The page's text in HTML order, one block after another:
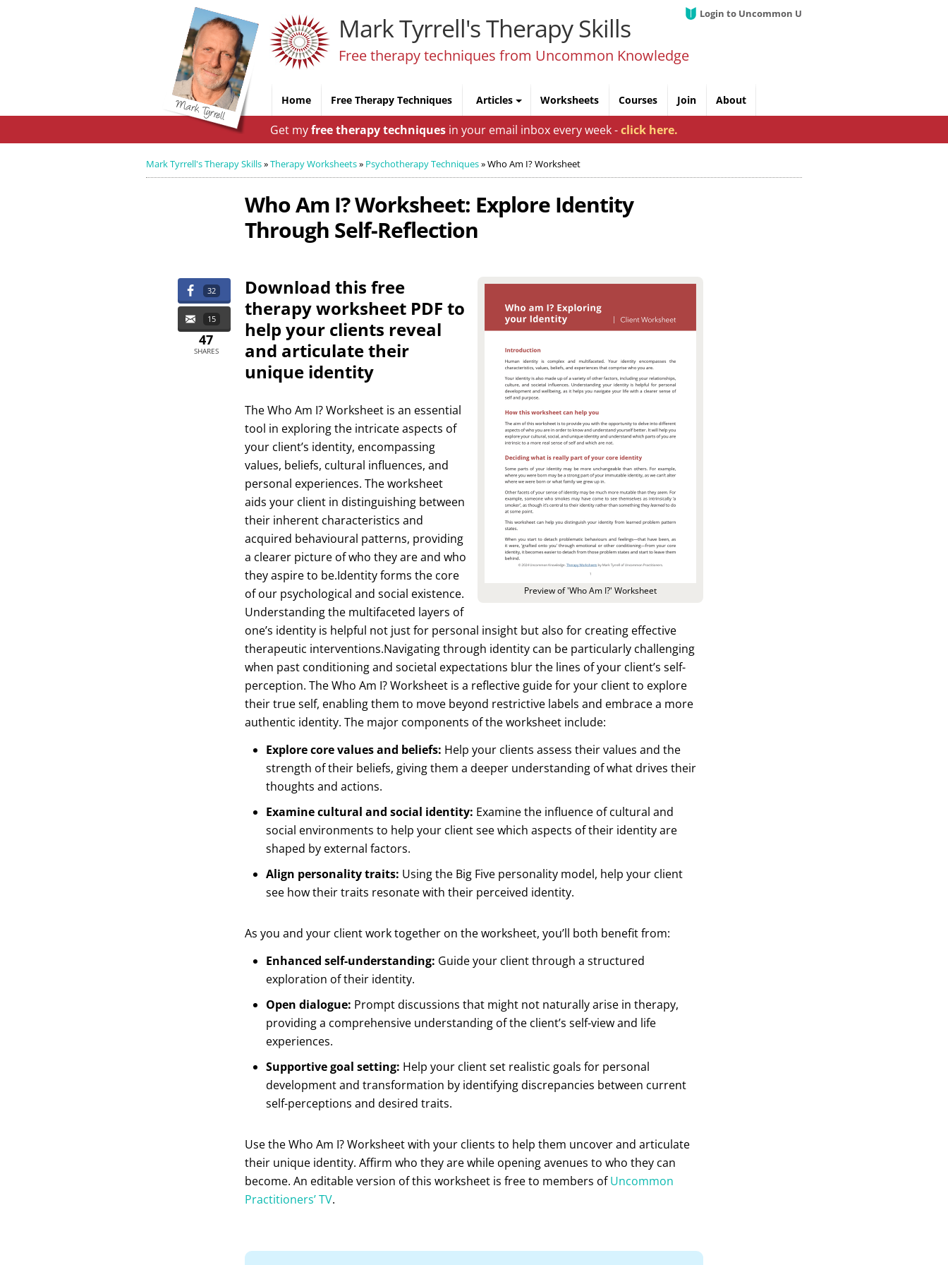
Mark Tyrrell's Therapy Skills
Free therapy techniques from Uncommon Knowledge
Home Free Therapy Techniques Articles Worksheets Courses Join
Login to Uncommon U
About
Get myfree therapy techniques in your email inbox every week -click here.
Mark Tyrrell's Therapy Skills»Therapy Worksheets» Psychotherapy Techniques»Who Am I? Worksheet
Who Am I? Worksheet: Explore Identity
Through Self-Reflection
Preview of 'Who Am I?' Worksheet
32
15
47
SHARES
Download this free
therapy worksheet PDF to
help your clients reveal
and articulate their
unique identity
The Who Am I? Worksheet is an essential
tool in exploring the intricate aspects of
your client’s identity, encompassing
values, beliefs, cultural influences, and
personal experiences. The worksheet
aids your client in distinguishing between
their inherent characteristics and
acquired behavioural patterns, providing
a clearer picture of who they are and who
they aspire to be.Identity forms the core
of our psychological and social existence.
Understanding the multifaceted layers of
one’s identity is helpful not just for personal insight but also for creating effective
therapeutic interventions.Navigating through identity can be particularly challenging
when past conditioning and societal expectations blur the lines of your client’s self-
perception. The Who Am I? Worksheet is a reflective guide for your client to explore
their true self, enabling them to move beyond restrictive labels and embrace a more
authentic identity. The major components of the worksheet include:
Explore core values and beliefs: Help your clients assess their values and the
strength of their beliefs, giving them a deeper understanding of what drives their
thoughts and actions.
Examine cultural and social identity: Examine the influence of cultural and
social environments to help your client see which aspects of their identity are
shaped by external factors.
Align personality traits: Using the Big Five personality model, help your client
see how their traits resonate with their perceived identity.
As you and your client work together on the worksheet, you’ll both benefit from:
Enhanced self-understanding: Guide your client through a structured
exploration of their identity.
Open dialogue: Prompt discussions that might not naturally arise in therapy,
providing a comprehensive understanding of the client’s self-view and life
experiences.
Supportive goal setting: Help your client set realistic goals for personal
development and transformation by identifying discrepancies between current
self-perceptions and desired traits.
Use the Who Am I? Worksheet with your clients to help them uncover and articulate
their unique identity. Affirm who they are while opening avenues to who they can
become. An editable version of this worksheet is free to members ofUncommon
Practitioners’ TV.